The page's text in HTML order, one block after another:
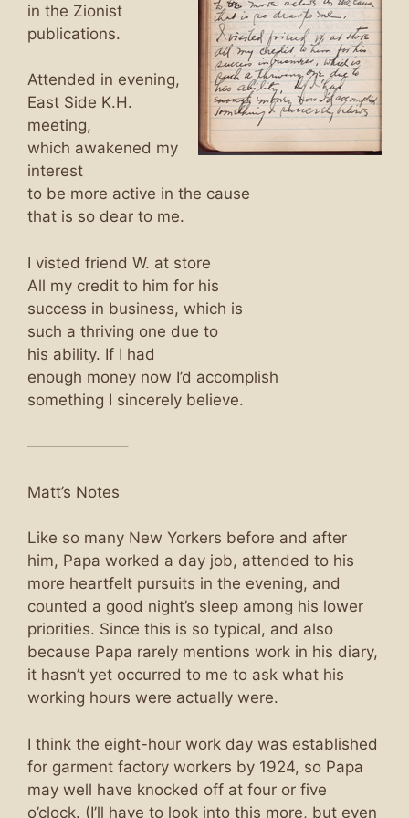
in the Zionist
publications.
Attended in evening,
East Side K.H.
meeting,
which awakened my
interest
to be more active in the cause
that is so dear to me.
I visted friend W. at store
All my credit to him for his
success in business, which is
such a thriving one due to
his ability. If I had
enough money now I’d accomplish
something I sincerely believe.
——————–
Matt’s Notes
Like so many New Yorkers before and after
him, Papa worked a day job, attended to his
more heartfelt pursuits in the evening, and
counted a good night’s sleep among his lower
priorities. Since this is so typical, and also
because Papa rarely mentions work in his diary,
it hasn’t yet occurred to me to ask what his
working hours were actually were.
I think the eight-hour work day was established
for garment factory workers by 1924, so Papa
may well have knocked off at four or five
o’clock. (I’ll have to look into this more, but even